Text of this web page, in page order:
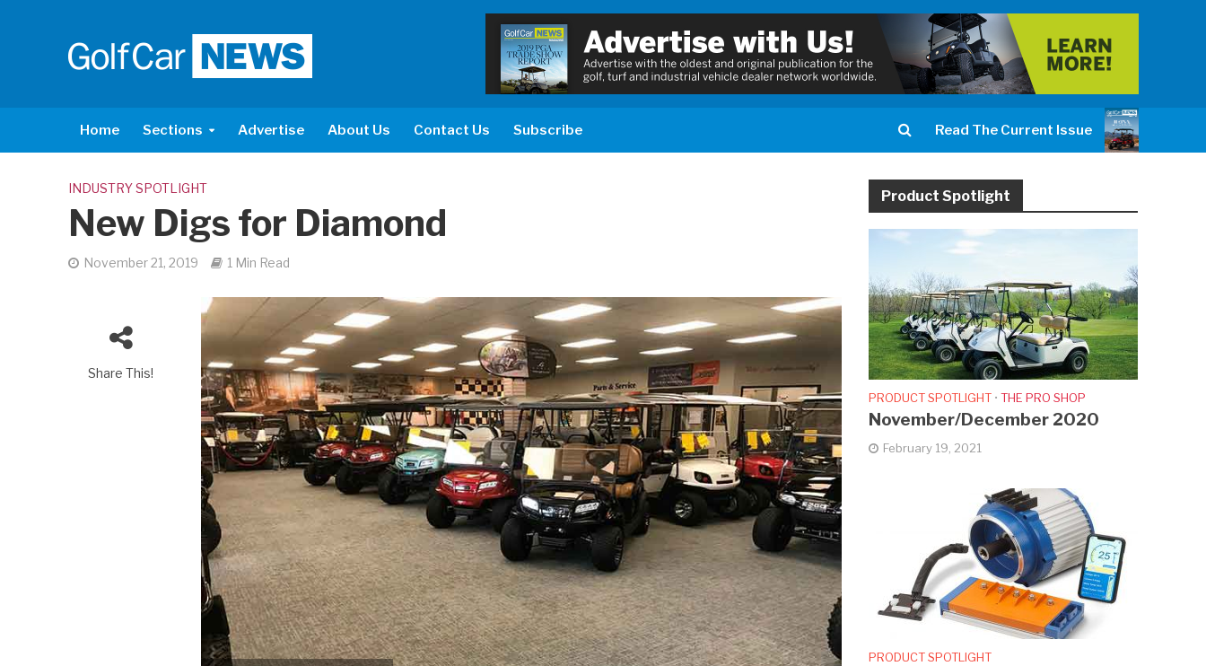
Home Sections Advertise About Us Contact Us Subscribe Read The Current Issue
INDUSTRY SPOTLIGHT
New Digs for Diamond
November 21, 2019 1 Min Read
Share This!
Product Spotlight
PRODUCT SPOTLIGHT • THE PRO SHOP
November/December 2020
February 19, 2021
PRODUCT SPOTLIGHT